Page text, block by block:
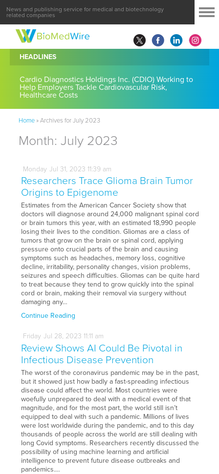
News and publishing service for medical and biotechnology
related companies
HEADLINES
Cardio Diagnostics Holdings Inc. (CDIO) Working to
Help Employers Tackle Cardiovascular Risk,
Healthcare Costs
Home»Archives for July 2023
Month: July 2023
Monday Jul 31, 2023 11:39 am
Researchers Trace Glioma Brain Tumor
Origins to Epigenome
Estimates from the American Cancer Society show that
doctors will diagnose around 24,000 malignant spinal cord
or brain tumors this year, with an estimated 18,990 people
losing their lives to the condition. Gliomas are a class of
tumors that grow on the brain or spinal cord, applying
pressure onto crucial parts of the brain and causing
symptoms such as headaches, memory loss, cognitive
decline, irritability, personality changes, vision problems,
seizures and speech difficulties. Gliomas can be quite hard
to treat because they tend to grow quickly into the spinal
cord or brain, making their removal via surgery without
damaging any…
Continue Reading
Friday Jul 28, 2023 11:11 am
Review Shows AI Could Be Pivotal in
Infectious Disease Prevention
The worst of the coronavirus pandemic may be in the past,
but it showed just how badly a fast-spreading infectious
disease could affect the world. Most countries were
woefully unprepared to deal with a medical event of that
magnitude, and for the most part, the world still isn’t
equipped to deal with such a pandemic. Millions of lives
were lost worldwide during the pandemic, and to this day
thousands of people across the world are still dealing with
long Covid symptoms. Researchers recently discussed the
possibility of using machine learning and artificial
intelligence to prevent future disease outbreaks and
pandemics.…